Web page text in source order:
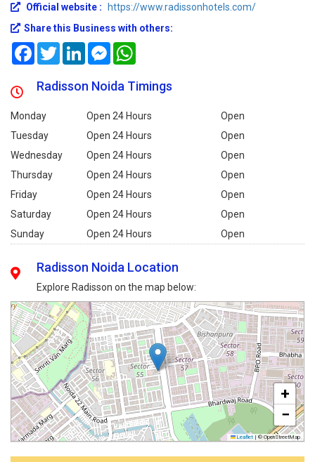
Official website : https://www.radissonhotels.com/
Share this Business with others:
FacebookTwitterLinkedInMessenger
Radisson Noida Timings
Monday Open 24 Hours
Open
Tuesday
Open 24 Hours
Open
Wednesday
Open 24 Hours
Open
Thursday
Open 24 Hours
Open
Friday
Open 24 Hours
Open
Saturday
Open 24 Hours
Open
Sunday
Open 24 Hours Open
Radisson Noida Location
Explore Radisson on the map below:
+
−
Leaflet | © OpenStreetMap